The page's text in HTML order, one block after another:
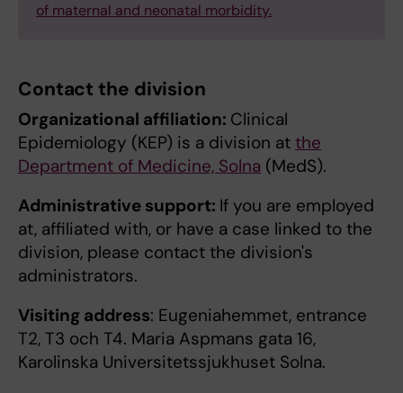
of maternal and neonatal morbidity.
Contact the division
Organizational affiliation: Clinical
Epidemiology (KEP) is a division at the
Department of Medicine, Solna (MedS).
Administrative support: If you are employed
at, affiliated with, or have a case linked to the
division, please contact the division's
administrators.
Visiting address: Eugeniahemmet, entrance
T2, T3 och T4. Maria Aspmans gata 16,
Karolinska Universitetssjukhuset Solna.